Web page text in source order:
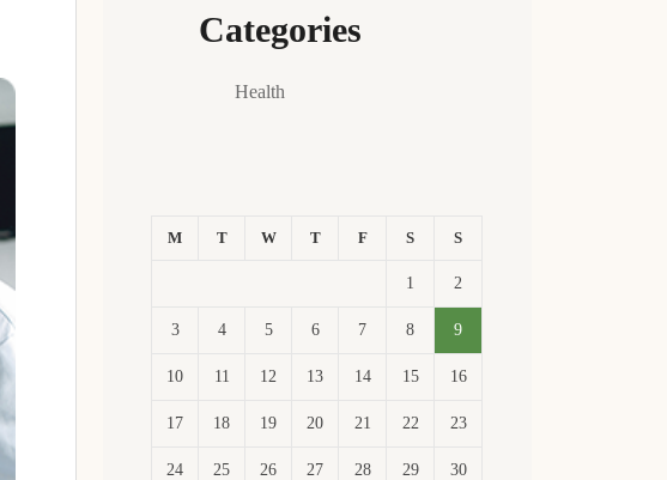
Categories
Health
M T W T F S S
1 2
3 4 5 6 7 8 9
10 11 12 13 14 15 16
17 18 19 20 21 22 23
24 25 26 27 28 29 30